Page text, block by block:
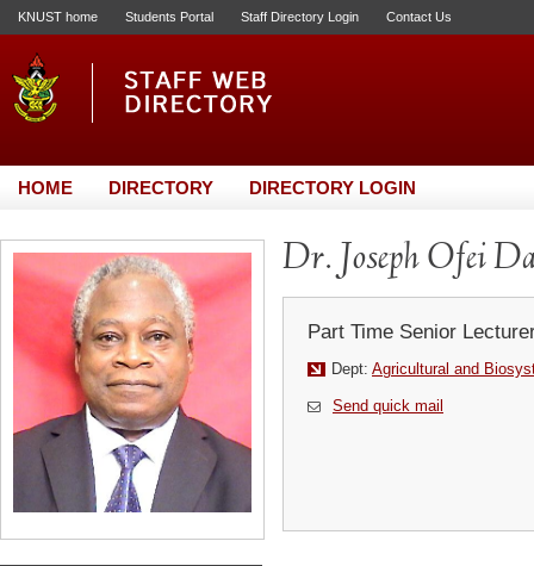
KNUST home Students Portal Staff Directory Login Contact Us
HOME DIRECTORY DIRECTORY LOGIN
Dr. Joseph Ofei
Part Time Senior
Dept: Agricultural and
Send quick mail